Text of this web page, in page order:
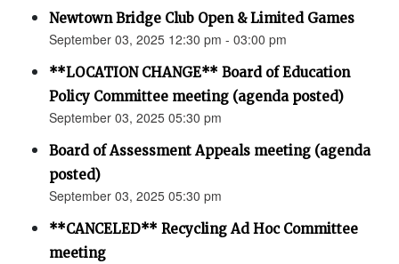
Newtown Bridge Club Open & Limited Games
September 03, 2025 12:30 pm - 03:00 pm
**LOCATION CHANGE** Board of Education
Policy Committee meeting (agenda posted)
September 03, 2025 05:30 pm
Board of Assessment Appeals meeting (agenda
posted)
September 03, 2025 05:30 pm
**CANCELED** Recycling Ad Hoc Committee
meeting